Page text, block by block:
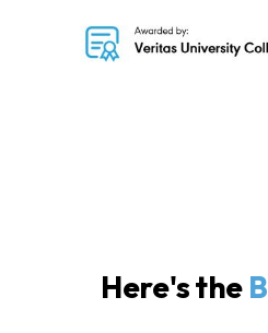
Here's the